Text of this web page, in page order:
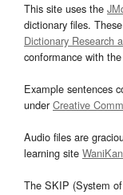
This site uses the
dictionary files.
Dictionary Research
conformance with
Example sentences
underCreative
Audio files are
learning site
The SKIP (System